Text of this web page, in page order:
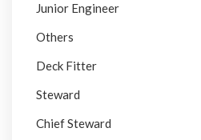
Junior Engineer
Others
Deck Fitter
Steward
Chief Steward